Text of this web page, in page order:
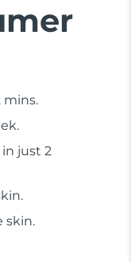
mins.
just 2
skin.